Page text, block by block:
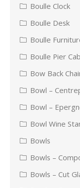
Boulle Clock
Boulle Desk
Boulle
Boulle Pier
Bow Back
Bowl –
Bowl –
Bowl Wine
Bowls
Bowls –
Bowls – Cut